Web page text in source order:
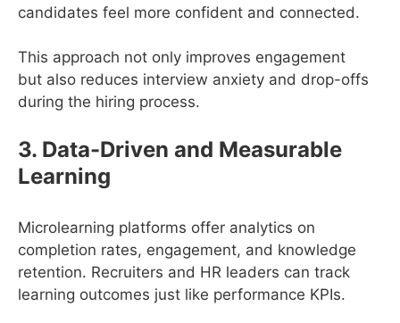
candidates feel more confident and connected.
This approach not only improves engagement
but also reduces interview anxiety and drop-offs
during the hiring process.
3. Data-Driven and Measurable
Learning
Microlearning platforms offer analytics on
completion rates, engagement, and knowledge
retention. Recruiters and HR leaders can track
learning outcomes just like performance KPIs.